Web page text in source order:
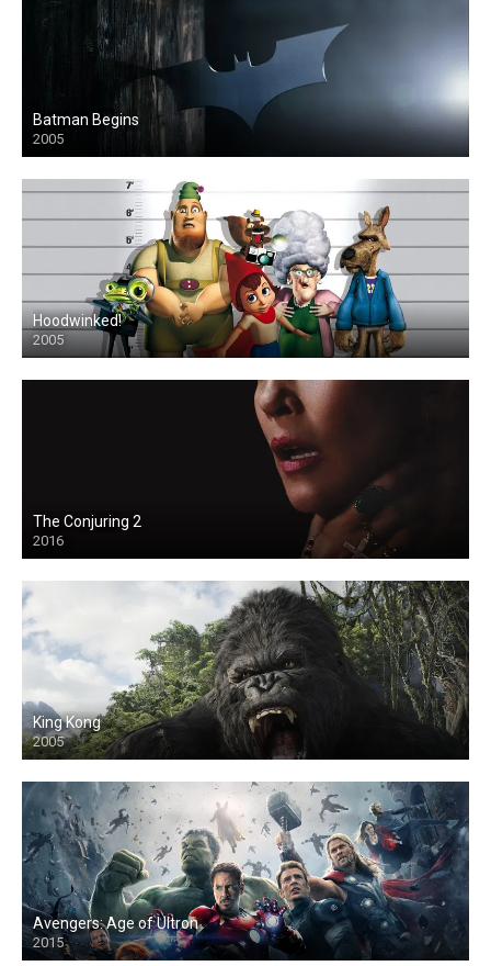
Batman Begins
2005
Hoodwinked!
2005
The Conjuring 2
2016
King Kong
2005
Avengers: Age of Ultron
2015